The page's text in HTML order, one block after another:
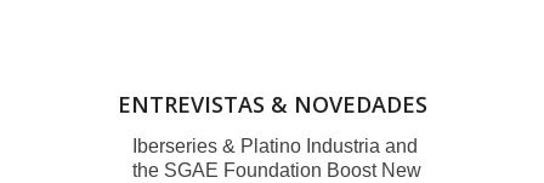
ENTREVISTAS & NOVEDADES
Iberseries & Platino Industria and
the SGAE Foundation Boost New